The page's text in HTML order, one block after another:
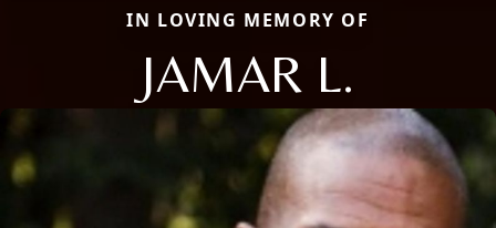
IN LOVING MEMORY OF
JAMAR L.